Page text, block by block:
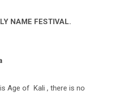
NAME FESTIVAL.
Age of Kali , there is no